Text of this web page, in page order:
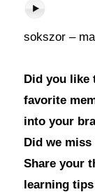
sokszor –
Did you like
favorite
into your
Did we
Share your
learning